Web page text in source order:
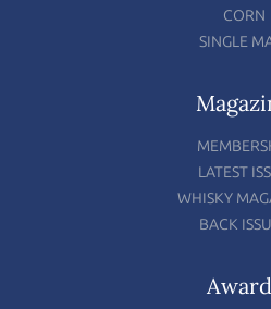
CORN
SINGLE
LATEST
WHISKY
BACK